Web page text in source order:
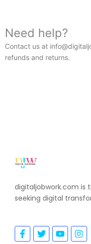
Need help?
Contact us at
refunds and returns.
digitaljobwork.com is
seeking digital
F
a
T
w
Y
o
I
n